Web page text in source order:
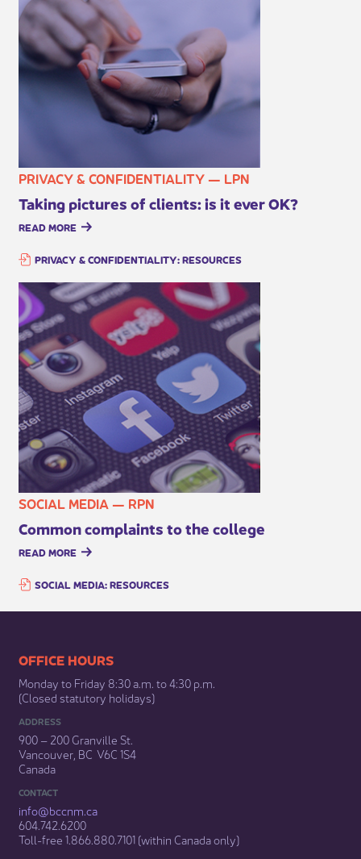
PRIVACY & CONFIDENTIALITY — LPN
Taking pictures of clients: is it ever OK?
READ MORE
PRIVACY & CONFIDENTIALITY: RESOURCES
SOCIAL MEDIA — RPN
Common complaints to the college
READ MORE
SOCIAL MEDIA: RESOURCES
​​​​​​​​​​​​OFFICE HOURS
Monday to Friday 8:30 a.m. to 4:30 p.m.
(Closed statutory holidays)​
ADDRESS
900 – 200 Granville St.
Vancouver, BC V6C 1S4
Canada
CONTACT
info@bccnm​.ca
604.742.6200​
​Toll-free 1.866.880.7101 (within Canada only) ​